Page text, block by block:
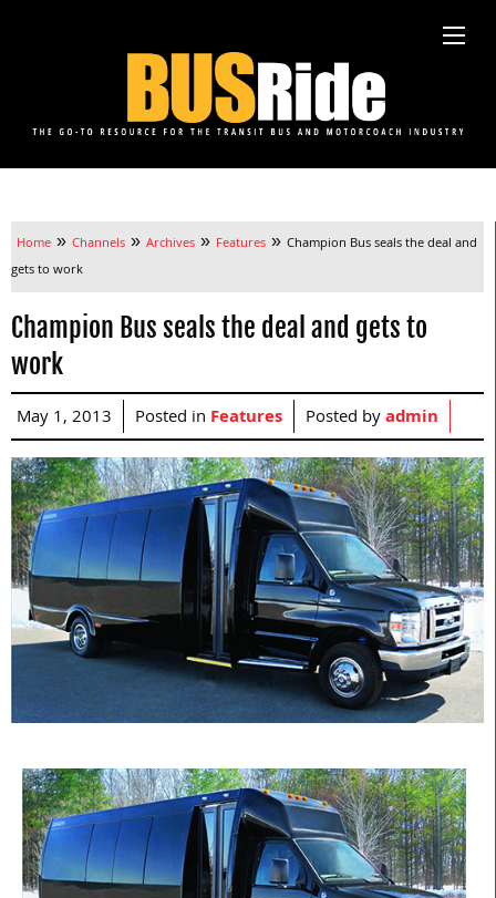
Home » Channels » Archives » Features » Champion Bus seals the deal and
gets to work
Champion Bus seals the deal and gets to
work
May 1, 2013 Posted in Features Posted byadmin